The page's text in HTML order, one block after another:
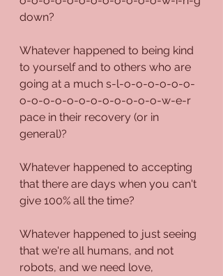
down?
Whatever happened to being kind
to yourself and to others who are
going at a much s-l-o-o-o-o-o-o-
o-o-o-o-o-o-o-o-o-o-o-o-w-e-r
pace in their recovery (or in
general)?
Whatever happened to accepting
that there are days when you can't
give 100% all the time?
Whatever happened to just seeing
that we're all humans, and not
robots, and we need love,